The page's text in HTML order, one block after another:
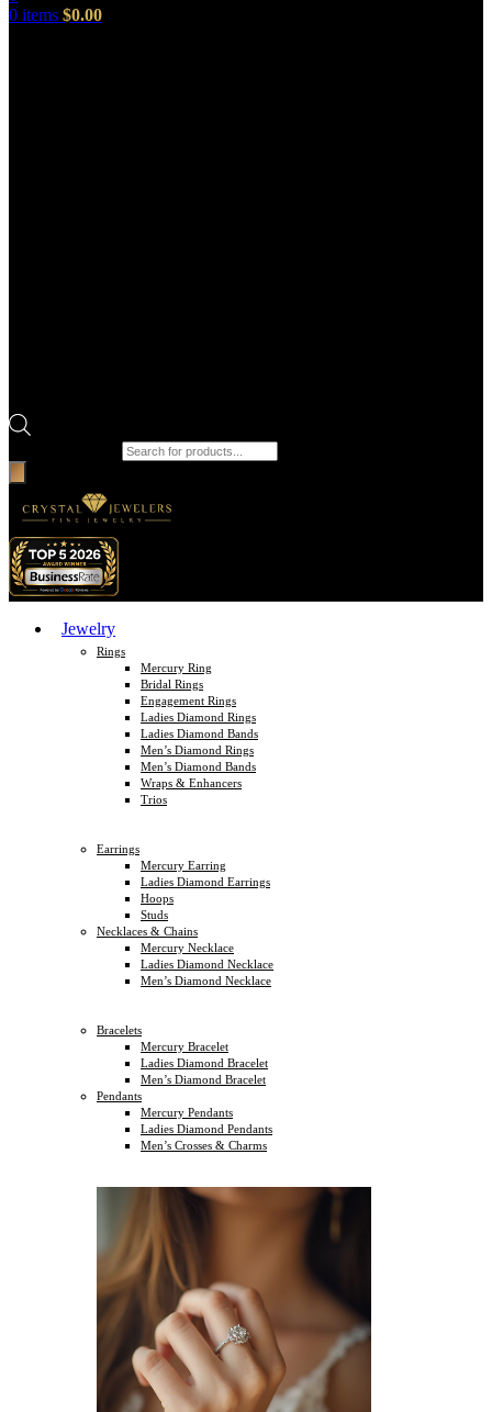
0 items $0.00
Jewelry
Rings
Mercury Ring
Bridal Rings
Engagement Rings
Ladies Diamond Rings
Ladies Diamond Bands
Men’s Diamond Rings
Men’s Diamond Bands
Wraps & Enhancers
Trios
Earrings
Mercury Earring
Ladies Diamond Earrings
Hoops
Studs
Necklaces & Chains
Mercury Necklace
Ladies Diamond Necklace
Men’s Diamond Necklace
Bracelets
Mercury Bracelet
Ladies Diamond Bracelet
Men’s Diamond Bracelet
Pendants
Mercury Pendants
Ladies Diamond Pendants
Men’s Crosses & Charms